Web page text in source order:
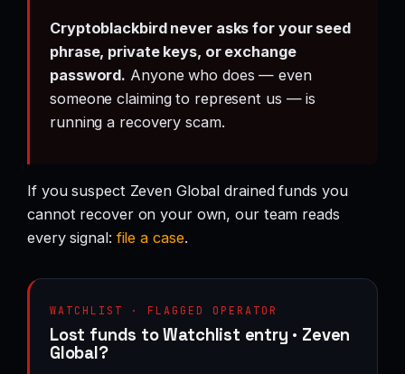
Cryptoblackbird never asks for your seed
phrase, private keys, or exchange
password. Anyone who does — even
someone claiming to represent us — is
running a recovery scam.
If you suspect Zeven Global drained funds you
cannot recover on your own, our team reads
every signal: file a case.
WATCHLIST · FLAGGED OPERATOR
Lost funds to Watchlist entry · Zeven
Global?